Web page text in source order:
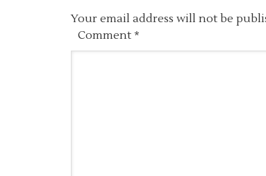
Your email address will not be
Comment *